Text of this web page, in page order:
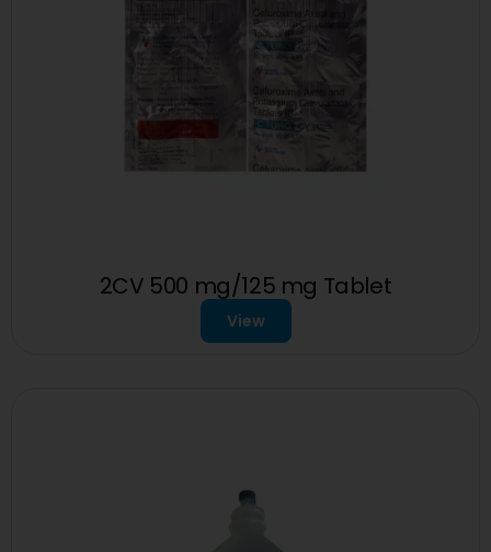
2CV 500 mg/125 mg Tablet
View